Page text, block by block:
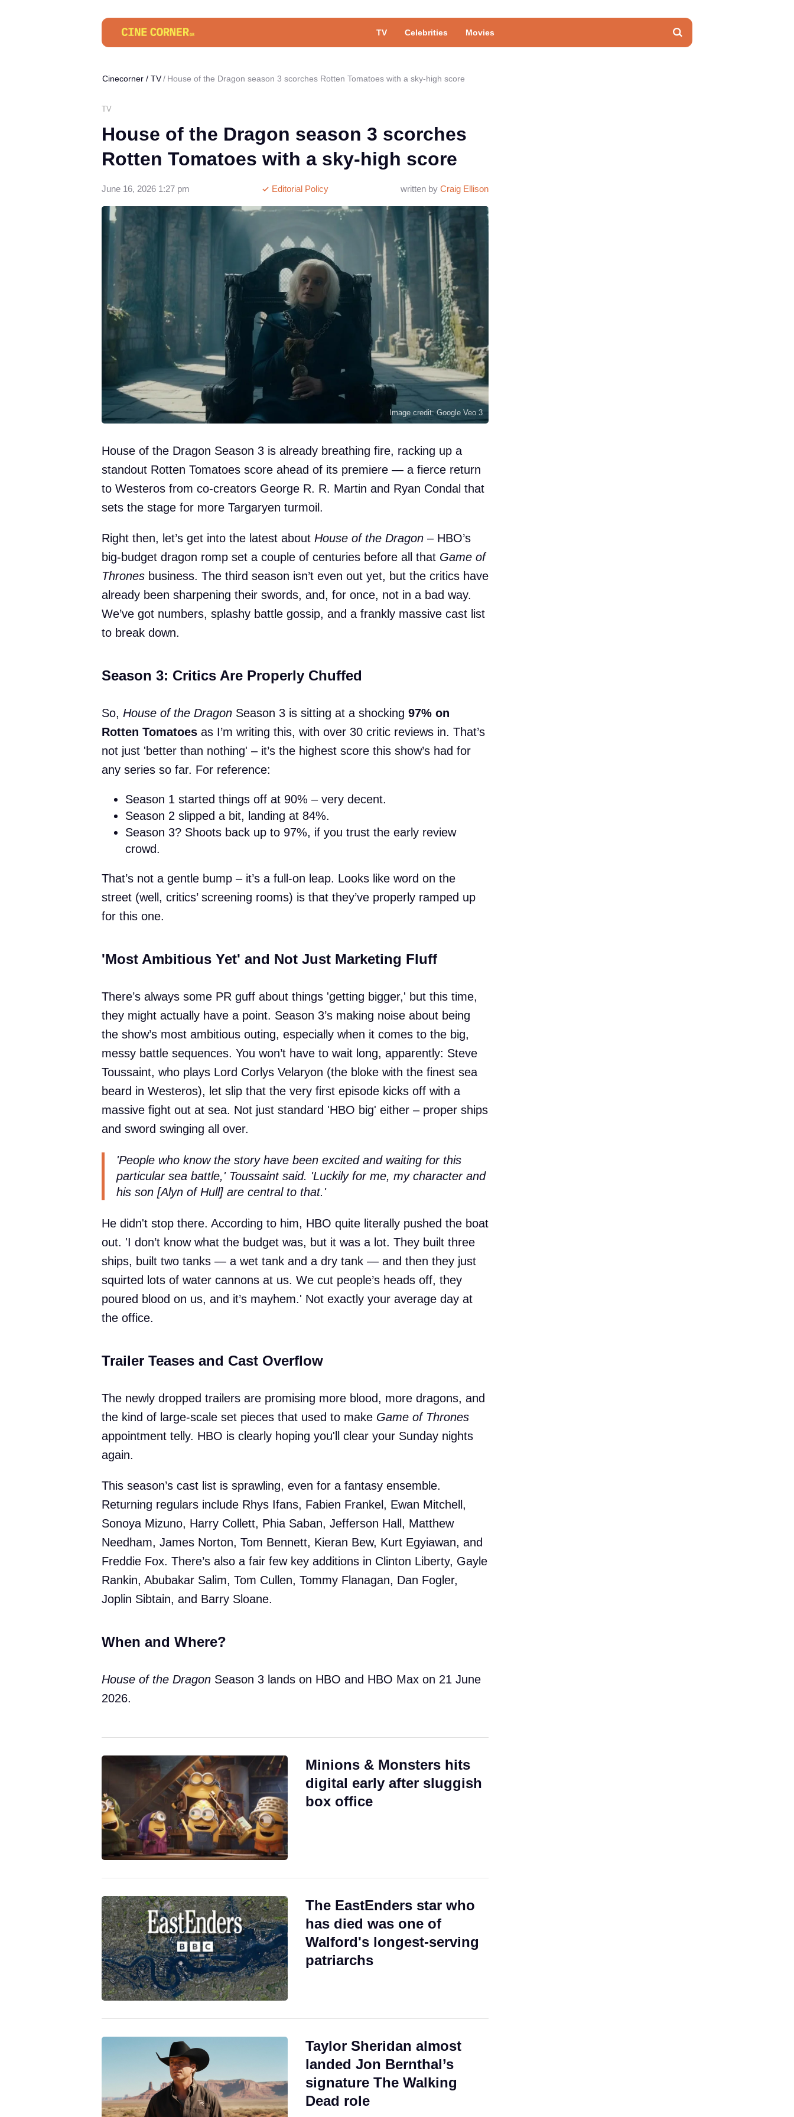
TV Celebrities Movies
Cinecorner / TV House of the Dragon season 3 scorches Rotten Tomatoes with a sky-high score
TV
House of the Dragon season 3 scorches
Rotten Tomatoes with a sky-high score
written by Craig Ellison
Editorial Policy
June 16, 2026 1:27 pm
Image credit: Google Veo 3
House of the Dragon Season 3 is already breathing fire, racking up a
standout Rotten Tomatoes score ahead of its premiere — a fierce return
to Westeros from co-creators George R. R. Martin and Ryan Condal that
sets the stage for more Targaryen turmoil.
Right then, let’s get into the latest about House of the Dragon – HBO’s
big-budget dragon romp set a couple of centuries before all that Game of
Thrones business. The third season isn’t even out yet, but the critics have
already been sharpening their swords, and, for once, not in a bad way.
We’ve got numbers, splashy battle gossip, and a frankly massive cast list
to break down.
Season 3: Critics Are Properly Chuffed
So, House of the Dragon Season 3 is sitting at a shocking 97% on
Rotten Tomatoes as I’m writing this, with over 30 critic reviews in. That’s
not just 'better than nothing' – it’s the highest score this show’s had for
any series so far. For reference:
Season 1 started things off at 90% – very decent.
Season 2 slipped a bit, landing at 84%.
Season 3? Shoots back up to 97%, if you trust the early review
crowd.
That’s not a gentle bump – it’s a full-on leap. Looks like word on the
street (well, critics’ screening rooms) is that they’ve properly ramped up
for this one.
'Most Ambitious Yet' and Not Just Marketing Fluff
There’s always some PR guff about things 'getting bigger,' but this time,
they might actually have a point. Season 3’s making noise about being
the show’s most ambitious outing, especially when it comes to the big,
messy battle sequences. You won’t have to wait long, apparently: Steve
Toussaint, who plays Lord Corlys Velaryon (the bloke with the finest sea
beard in Westeros), let slip that the very first episode kicks off with a
massive fight out at sea. Not just standard 'HBO big' either – proper ships
and sword swinging all over.
'People who know the story have been excited and waiting for this
particular sea battle,' Toussaint said. 'Luckily for me, my character and
his son [Alyn of Hull] are central to that.'
He didn't stop there. According to him, HBO quite literally pushed the boat
out. 'I don’t know what the budget was, but it was a lot. They built three
ships, built two tanks — a wet tank and a dry tank — and then they just
squirted lots of water cannons at us. We cut people’s heads off, they
poured blood on us, and it’s mayhem.' Not exactly your average day at
the office.
Trailer Teases and Cast Overflow
The newly dropped trailers are promising more blood, more dragons, and
the kind of large-scale set pieces that used to make Game of Thrones
appointment telly. HBO is clearly hoping you'll clear your Sunday nights
again.
This season’s cast list is sprawling, even for a fantasy ensemble.
Returning regulars include Rhys Ifans, Fabien Frankel, Ewan Mitchell,
Sonoya Mizuno, Harry Collett, Phia Saban, Jefferson Hall, Matthew
Needham, James Norton, Tom Bennett, Kieran Bew, Kurt Egyiawan, and
Freddie Fox. There’s also a fair few key additions in Clinton Liberty, Gayle
Rankin, Abubakar Salim, Tom Cullen, Tommy Flanagan, Dan Fogler,
Joplin Sibtain, and Barry Sloane.
When and Where?
House of the Dragon Season 3 lands on HBO and HBO Max on 21 June
2026.
Minions & Monsters hits
digital early after sluggish
box office
The EastEnders star who
has died was one of
Walford's longest-serving
patriarchs
Taylor Sheridan almost
landed Jon Bernthal’s
signature The Walking
Dead role